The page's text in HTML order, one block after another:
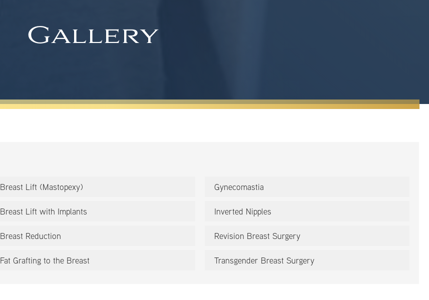
Gallery
Breast Lift (Mastopexy)
Breast Lift with Implants
Breast Reduction
Fat Grafting to the Breast
Gynecomastia
Inverted Nipples
Revision Breast Surgery
Transgender Breast Surgery